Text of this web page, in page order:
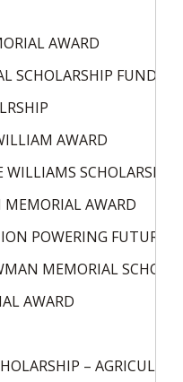
AWARD
SCHOLARSHIP FUND
AWARD
SCHOLARSHIP
MEMORIAL AWARD
POWERING FUTURE
MEMORIAL
AWARD
–